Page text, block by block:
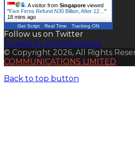
A visitor from Singapore viewed
"Five Firms Refund N30 Billion, After 12… "
18 mins ago
Get Script Real Time Tracking ON
Follow us on Twitter
Tweets by mmsplusnews
© Copyright 2026, All Rights
COMMUNICATIONS LIMITED
Back to top button